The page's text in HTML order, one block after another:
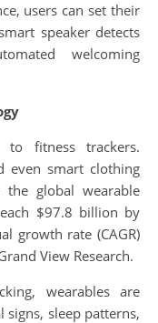
users can set their
speaker detects
welcoming
fitness trackers.
even smart clothing
the global wearable
$97.8 billion by
growth rate (CAGR)
View Research.
wearables are
sleep patterns,